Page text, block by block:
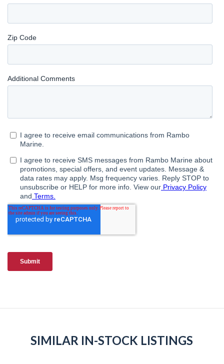
SIMILAR IN-STOCK LISTINGS